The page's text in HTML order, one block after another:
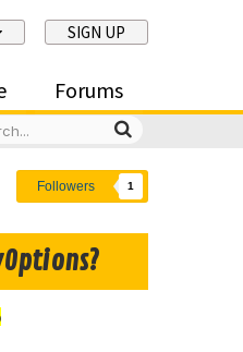
SIGN UP
Forums
Followers 1